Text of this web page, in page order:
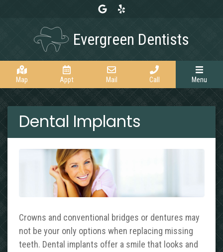
Link to our Google Maps page
Link to our Yelp page
Evergreen Dentists
Map Appt Mail Call Menu
Dental Implants
Crowns and conventional bridges or dentures may
not be your only options when replacing missing
teeth. Dental implants offer a smile that looks and